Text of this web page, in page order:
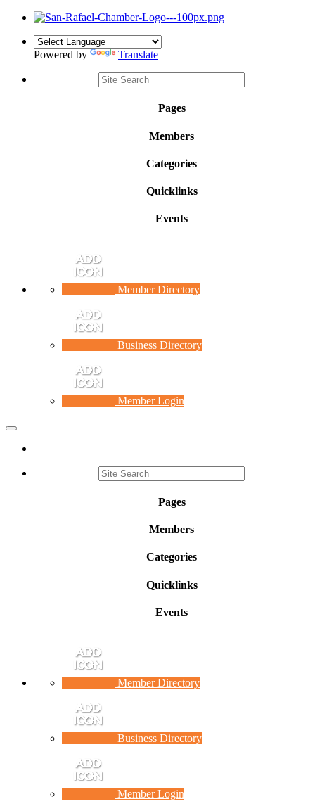
Powered by Translate
Pages
Members
Categories
Quicklinks
Events
Member Directory
Business Directory
Member Login
Toggle
Pages
Members
Categories
Quicklinks
Events
Member Directory
Business Directory
Member Login